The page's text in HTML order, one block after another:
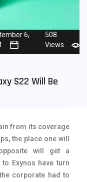
138
19
185
191
6,
508
Views
S22 Will Be
from its coverage
the place one will
will get a
Exynos have turn
corporate had to